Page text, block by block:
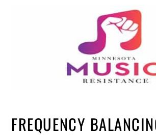
FREQUENCY